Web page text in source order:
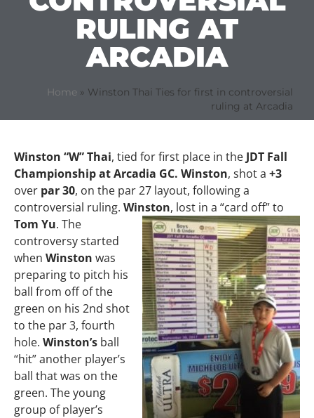
RULING AT
ARCADIA
Home » Winston Thai Ties for first in controversial
ruling at Arcadia
Winston “W” Thai, tied for first place in the JDT Fall
Championship at Arcadia GC. Winston, shot a +3
over par 30, on the par 27 layout, following a
controversial ruling. Winston, lost in a “card off” to
Tom Yu. The
controversy started
when Winston was
preparing to pitch his
ball from off of the
green on his 2nd shot
to the par 3, fourth
hole. Winston’s ball
“hit” another player’s
ball that was on the
green. The young
group of player’s